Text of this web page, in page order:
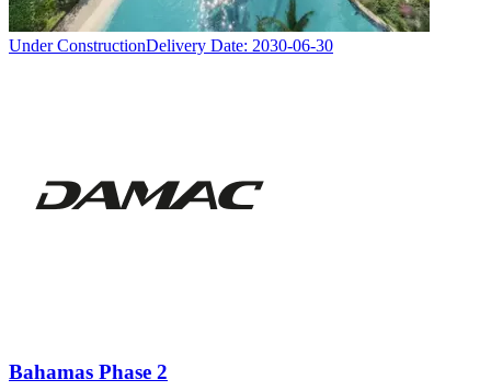
Under ConstructionDelivery Date: 2030-06-30
Bahamas Phase 2